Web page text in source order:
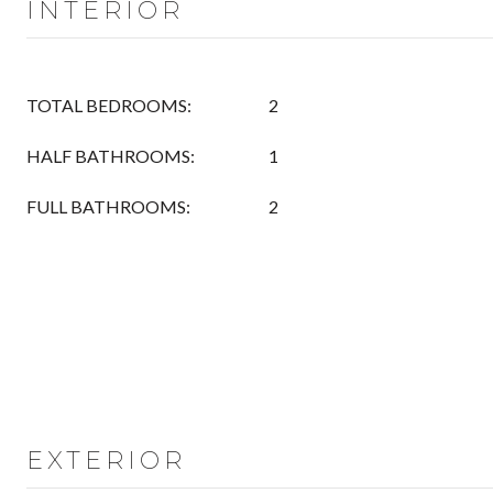
INTERIOR
TOTAL BEDROOMS: 2
HALF BATHROOMS: 1
FULL BATHROOMS: 2
EXTERIOR